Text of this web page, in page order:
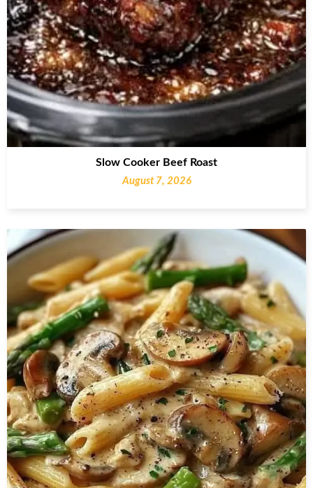
Slow Cooker Beef Roast
August 7, 2026